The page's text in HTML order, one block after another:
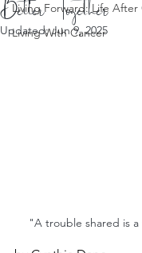
Living Forward: Life After
Living With Cancer
Updated:Jun 9, 2025
"A trouble shared is